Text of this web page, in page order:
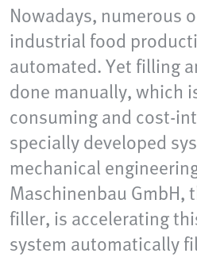
Nowadays, numerous
industrial food
automated. Yet filling
done manually, which
consuming and cost-
specially developed
mechanical
Maschinenbau
filler, is accelerating
system automatically